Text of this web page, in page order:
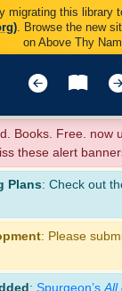
migrating this library
. Browse the new
on Above Thy
Books. Free. now
these alert
Plans: Check out
: Please
: Spurgeon’s All